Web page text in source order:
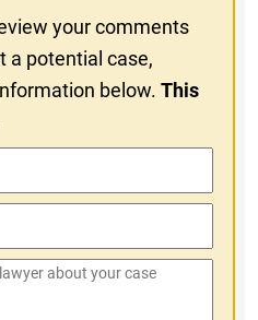
your comments
a potential case,
below.This